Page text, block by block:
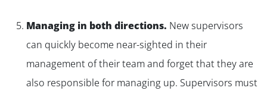
Managing in both directions. New supervisors
can quickly become near-sighted in their
management of their team and forget that they are
also responsible for managing up. Supervisors must